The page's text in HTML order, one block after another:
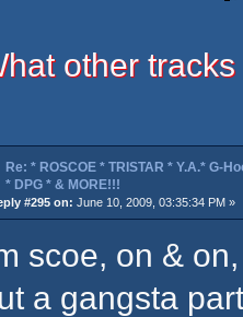
other
Re: * ROSCOE * TRISTAR * Y.A.* G-
* DPG * & MORE!!!
#295 on: June 10, 2009, 03:35:34 PM »
scoe, on &
a gangsta